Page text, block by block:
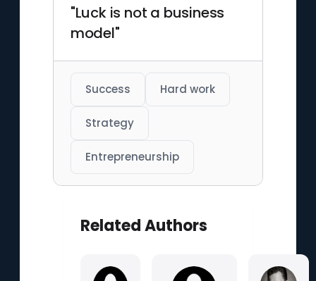
"Luck is not a business
model"
Success Hard work
Strategy
Entrepreneurship
Related Authors